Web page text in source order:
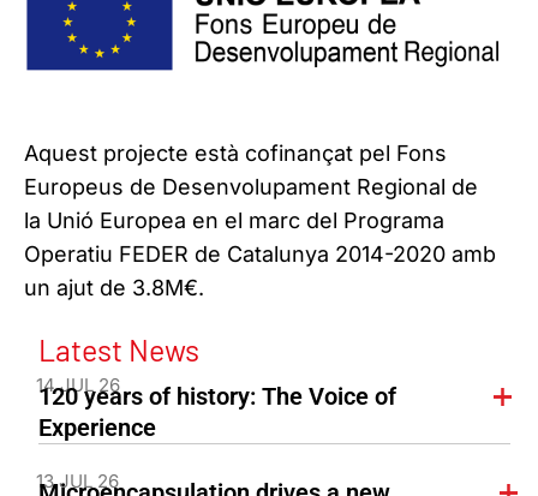
Aquest projecte està cofinançat pel Fons
Europeus de Desenvolupament Regional de
la Unió Europea en el marc del Programa
Operatiu FEDER de Catalunya 2014-2020 amb
un ajut de 3.8M€.
Latest News
14 JUL 26
120 years of history: The Voice of
Experience
13 JUL 26